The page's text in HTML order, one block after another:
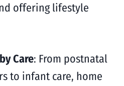
offering lifestyle
Care: From postnatal
to infant care, home